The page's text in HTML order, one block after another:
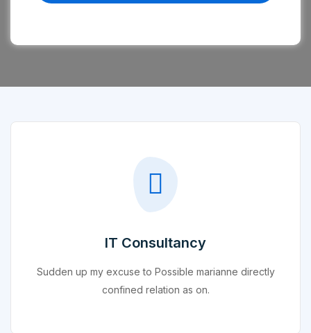
IT Consultancy
Sudden up my excuse to Possible marianne directly
confined relation as on.